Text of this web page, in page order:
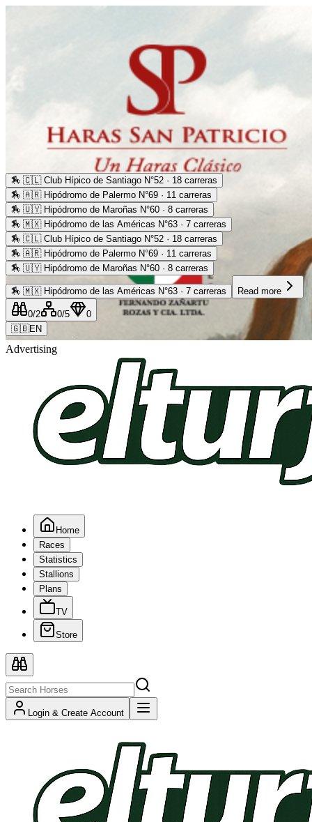
Advertising
🏇 🇨🇱 Club Hípico de Santiago N°52 · 18 carreras
🏇 🇦🇷 Hipódromo de Palermo N°69 · 11 carreras
🏇 🇺🇾 Hipódromo de Maroñas N°60 · 8 carreras
🏇 🇲🇽 Hipódromo de las Américas N°63 · 7 carreras
🏇 🇨🇱 Club Hípico de Santiago N°52 · 18 carreras
🏇 🇦🇷 Hipódromo de Palermo N°69 · 11 carreras
🏇 🇺🇾 Hipódromo de Maroñas N°60 · 8 carreras
🏇 🇲🇽 Hipódromo de las Américas N°63 · 7 carreras Read more
0/2 0/5
0
🇬🇧EN
Home
Races
Statistics
Stallions
Plans
TV
Store
Login & Create Account